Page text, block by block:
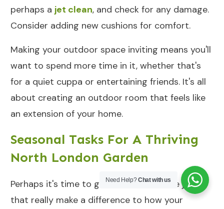
perhaps a jet clean, and check for any damage.
Consider adding new cushions for comfort.
Making your outdoor space inviting means you'll
want to spend more time in it, whether that's
for a quiet cuppa or entertaining friends. It's all
about creating an outdoor room that feels like
an extension of your home.
Seasonal Tasks For A Thriving
North London Garden
Perhaps it's time to get stuck into those jobs
that really make a difference to how your
Need Help?Chat with us